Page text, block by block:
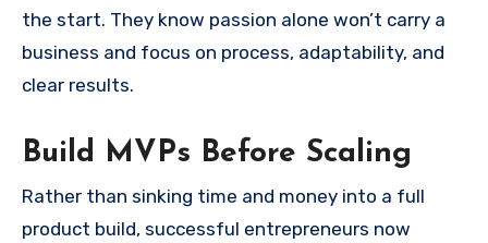
the start. They know passion alone won’t carry a
business and focus on process, adaptability, and
clear results.
Build MVPs Before Scaling
Rather than sinking time and money into a full
product build, successful entrepreneurs now